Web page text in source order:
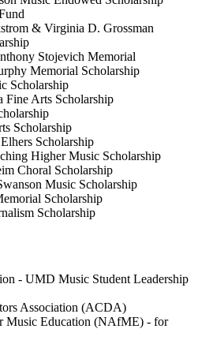
& Virginia D. Grossman
Stojevich Memorial
Memorial Scholarship
Scholarship
Arts Scholarship
Scholarship
Scholarship
Higher Music Scholarship
Choral Scholarship
Music Scholarship
Scholarship
Scholarship
- UMD Music Student Leadership
Association (ACDA)
Music Education (NAfME) - for